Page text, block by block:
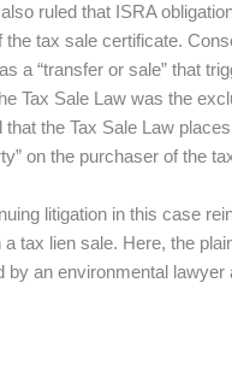
ruled that ISRA
the tax sale certificate.
a “transfer or sale” that
Tax Sale Law was the
that the Tax Sale Law
on the purchaser of the
litigation in this case
a tax lien sale. Here, the
by an environmental